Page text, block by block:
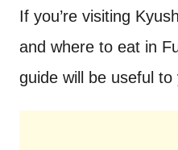
If you’re visiting
and where to eat in
guide will be useful to